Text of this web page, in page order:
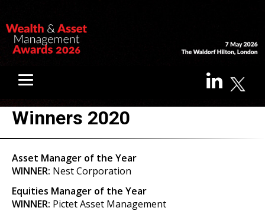
Winners 2020
Asset Manager of the Year
WINNER: Nest Corporation
Equities Manager of the Year
WINNER: Pictet Asset Management